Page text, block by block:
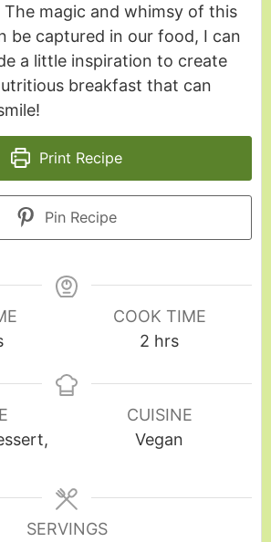
The magic and whimsy of this
be captured in our food, I can
a little inspiration to create
breakfast that can
Print Recipe
Pin Recipe
COOK TIME
2 hrs
CUISINE
Vegan
SERVINGS